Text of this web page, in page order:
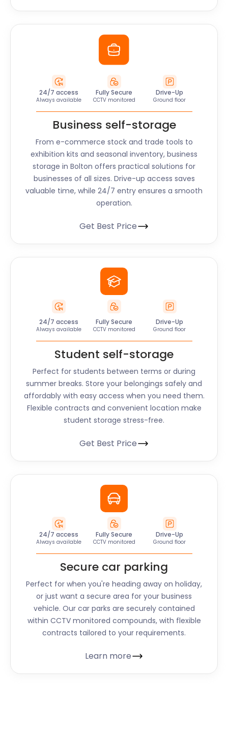
24/7 access
Always available
Fully Secure
CCTV monitored
Drive-Up
Ground floor
Business self-storage
From e-commerce stock and trade tools to
exhibition kits and seasonal inventory, business
storage in Bolton offers practical solutions for
businesses of all sizes. Drive-up access saves
valuable time, while 24/7 entry ensures a smooth
operation.
Get Best Price
24/7 access
Always available
Fully Secure
CCTV monitored
Drive-Up
Ground floor
Student self-storage
Perfect for students between terms or during
summer breaks. Store your belongings safely and
affordably with easy access when you need them.
Flexible contracts and convenient location make
student storage stress-free.
Get Best Price
24/7 access
Always available
Fully Secure
CCTV monitored
Drive-Up
Ground floor
Secure car parking
Perfect for when you're heading away on holiday,
or just want a secure area for your business
vehicle. Our car parks are securely contained
within CCTV monitored compounds, with flexible
contracts tailored to your requirements.
Learn more